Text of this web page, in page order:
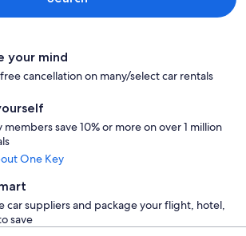
your mind
cancellation on many/select car rentals
members save 10% or more on over 1 million
One Key
car suppliers and package your flight, hotel,
save